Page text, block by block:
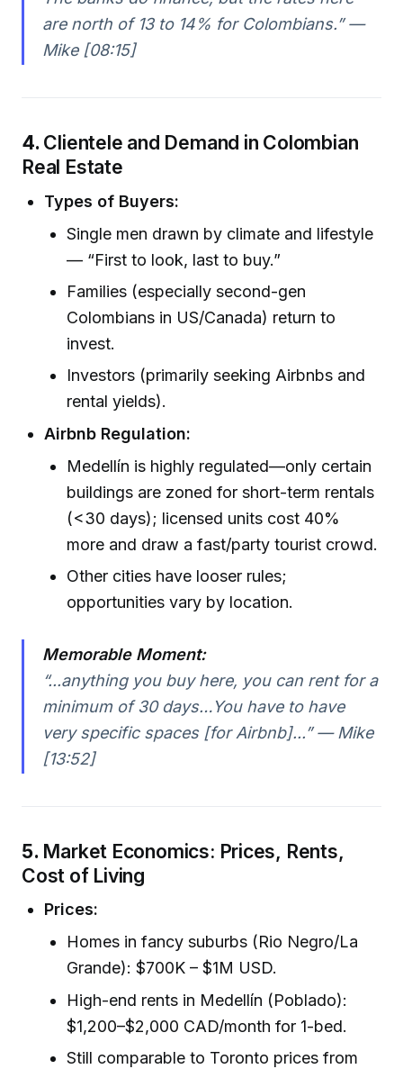
are north of 13 to 14% for Colombians.” —
Mike [08:15]
4. Clientele and Demand in Colombian
Real Estate
Types of Buyers:
Single men drawn by climate and lifestyle
— “First to look, last to buy.”
Families (especially second-gen
Colombians in US/Canada) return to
invest.
Investors (primarily seeking Airbnbs and
rental yields).
Airbnb Regulation:
Medellín is highly regulated—only certain
buildings are zoned for short-term rentals
(<30 days); licensed units cost 40%
more and draw a fast/party tourist crowd.
Other cities have looser rules;
opportunities vary by location.
Memorable Moment:
“...anything you buy here, you can rent for a
minimum of 30 days…You have to have
very specific spaces [for Airbnb]...” — Mike
[13:52]
5. Market Economics: Prices, Rents,
Cost of Living
Prices:
Homes in fancy suburbs (Rio Negro/La
Grande): $700K – $1M USD.
High-end rents in Medellín (Poblado):
$1,200–$2,000 CAD/month for 1-bed.
Still comparable to Toronto prices from